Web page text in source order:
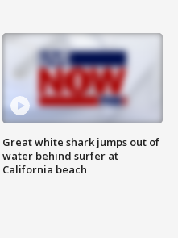
Great white shark jumps out of
water behind surfer at
California beach